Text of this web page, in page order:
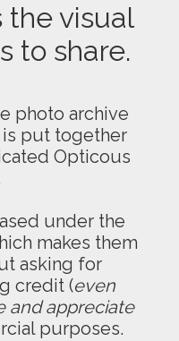
the visual
to share.
photo archive
is put together
Opticous
under the
makes them
asking for
credit (even
and appreciate
purposes.